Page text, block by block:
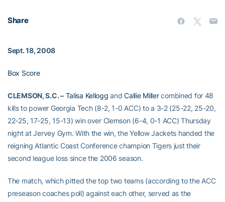
Share
Sept. 18, 2008
Box Score
CLEMSON, S.C. – Talisa Kellogg andCallie Millercombined for 48
kills to power Georgia Tech (8-2, 1-0 ACC) to a 3-2 (25-22, 25-20,
22-25, 17-25, 15-13) win over Clemson (6-4, 0-1 ACC) Thursday
night at Jervey Gym. With the win, the Yellow Jackets handed the
reigning Atlantic Coast Conference champion Tigers just their
second league loss since the 2006 season.
The match, which pitted the top two teams (according to the ACC
preseason coaches poll) against each other, served as the